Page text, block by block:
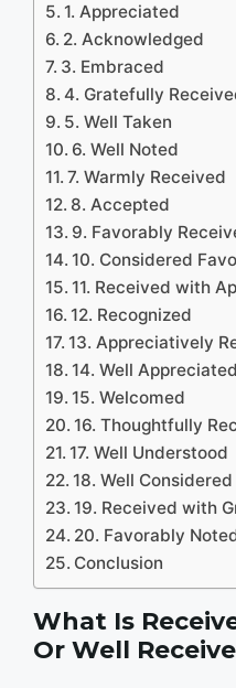
1. Appreciated
2. Acknowledged
3. Embraced
4. Gratefully
5. Well Taken
6. Well Noted
7. Warmly Received
8. Accepted
9. Favorably
10. Considered
11. Received with
12. Recognized
13. Appreciatively
14. Well Appreciated
15. Welcomed
16. Thoughtfully
17. Well Understood
18. Well Considered
19. Received with
20. Favorably
Conclusion
What Is
Or Well